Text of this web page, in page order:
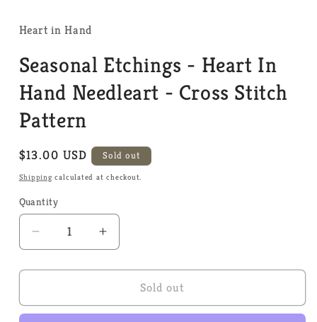
in
modal
Heart in Hand
Seasonal Etchings - Heart In
Hand Needleart - Cross Stitch
Pattern
Regular
price
$13.00 USD Sold out
Shippingcalculated at checkout.
Quantity
Quantity
Decrease
quantity
for
Etchings
Increase
quantity
for
Seasonal
Etchings
Sold out